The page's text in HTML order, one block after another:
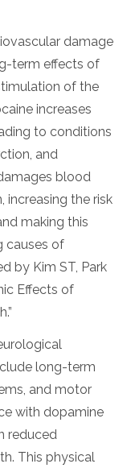
damage
term effects of
of the
increases
to conditions
and
blood
increasing the risk
making this
causes of
by Kim ST, Park
Effects of
long-term
and motor
with dopamine
reduced
This physical